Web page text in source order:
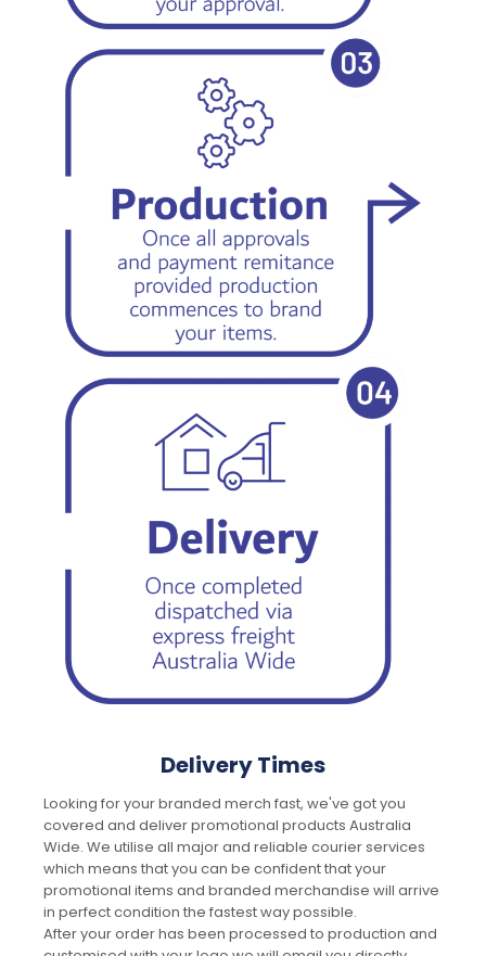
Delivery Times
Looking for your branded merch fast, we've got you
covered and deliver promotional products Australia
Wide. We utilise all major and reliable courier services
which means that you can be confident that your
promotional items and branded merchandise will arrive
in perfect condition the fastest way possible.
After your order has been processed to production and